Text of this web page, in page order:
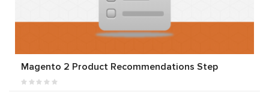
Magento 2 Product Recommendations Step